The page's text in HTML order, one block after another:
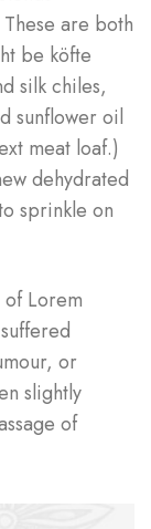
are both
be köfte
silk chiles,
sunflower oil
meat loaf.)
dehydrated
sprinkle on
of Lorem
or
slightly
of